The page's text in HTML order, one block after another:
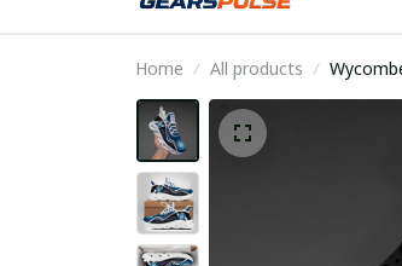
Home All products